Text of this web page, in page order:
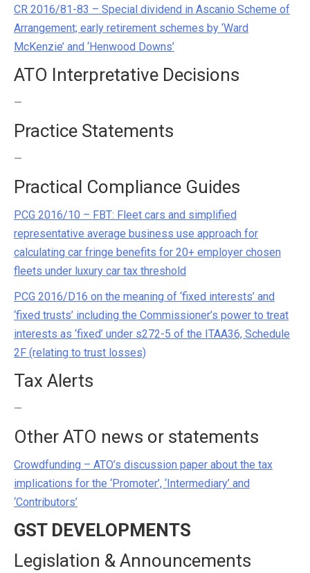
CR 2016/81-83 – Special dividend in Ascanio Scheme of
Arrangement; early retirement schemes by ‘Ward
McKenzie’ and ‘Henwood Downs’
ATO Interpretative Decisions
—
Practice Statements
—
Practical Compliance Guides
PCG 2016/10 – FBT: Fleet cars and simplified
representative average business use approach for
calculating car fringe benefits for 20+ employer chosen
fleets under luxury car tax threshold
PCG 2016/D16 on the meaning of ‘fixed interests’ and
‘fixed trusts’ including the Commissioner’s power to treat
interests as ‘fixed’ under s272-5 of the ITAA36, Schedule
2F (relating to trust losses)
Tax Alerts
—
Other ATO news or statements
Crowdfunding – ATO’s discussion paper about the tax
implications for the ‘Promoter’, ‘Intermediary’ and
‘Contributors’
GST DEVELOPMENTS
Legislation & Announcements